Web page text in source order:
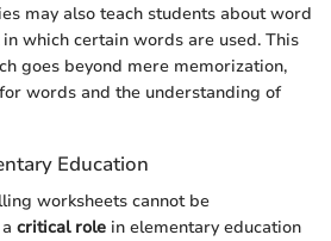
may also teach students about word
which certain words are used. This
goes beyond mere memorization,
words and the understanding of
Education
worksheets cannot be
critical role in elementary education